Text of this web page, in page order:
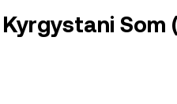
Som